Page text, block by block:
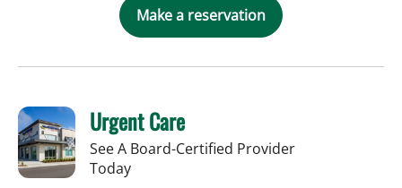
Make a reservation
Urgent Care
See A Board-Certified Provider
Today